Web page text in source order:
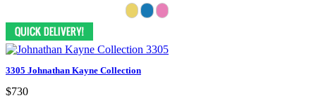
3305 Johnathan Kayne Collection
$730